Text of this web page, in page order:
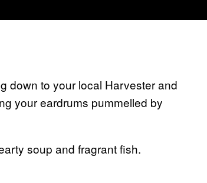
down to your local Harvester and
your eardrums pummelled by
soup and fragrant fish.